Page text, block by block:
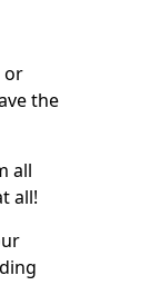
or
the
all
all!